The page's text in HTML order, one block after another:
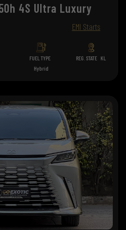
4S Ultra Luxury
EMI Starts
FUEL TYPE
Hybrid
REG. STATE KL